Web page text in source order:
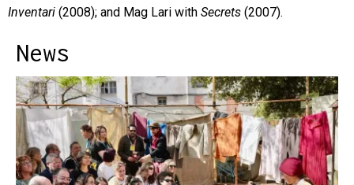
Inventari (2008); and Mag Lari with Secrets (2007).
News